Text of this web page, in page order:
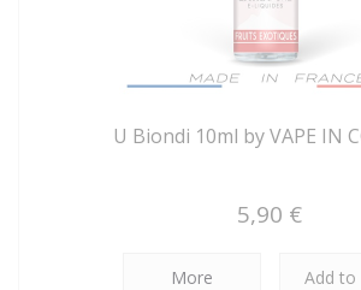
U Biondi 10ml by VAPE IN
5,90 €
More Add to